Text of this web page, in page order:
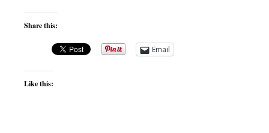
Share this:
Email
Like this: